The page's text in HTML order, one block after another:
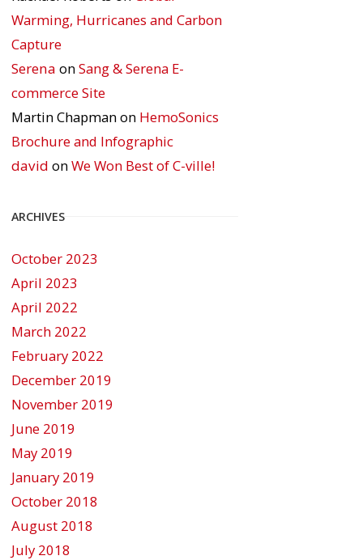
Warming, Hurricanes and Carbon
Capture
Serena onSang & Serena E-
commerce Site
Martin Chapmanon HemoSonics
Brochure and Infographic
david onWe Won Best of C-ville!
ARCHIVES
October 2023
April 2023
April 2022
March 2022
February 2022
December 2019
November 2019
June 2019
May 2019
January 2019
October 2018
August 2018
July 2018